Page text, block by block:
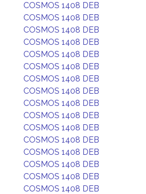
COSMOS 1408 DEB
COSMOS 1408 DEB
COSMOS 1408 DEB
COSMOS 1408 DEB
COSMOS 1408 DEB
COSMOS 1408 DEB
COSMOS 1408 DEB
COSMOS 1408 DEB
COSMOS 1408 DEB
COSMOS 1408 DEB
COSMOS 1408 DEB
COSMOS 1408 DEB
COSMOS 1408 DEB
COSMOS 1408 DEB
COSMOS 1408 DEB
COSMOS 1408 DEB